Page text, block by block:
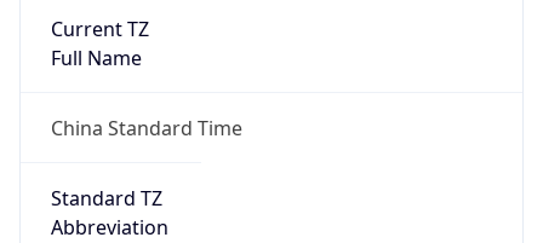
Current TZ
Full Name
China Standard Time
Standard TZ
Abbreviation